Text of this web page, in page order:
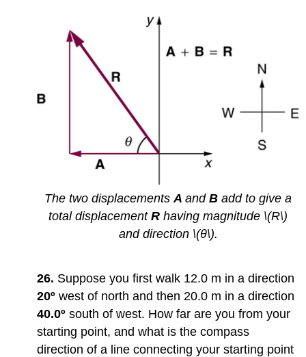
The two displacements A and B add to give a
total displacement R having magnitude \(R\)
and direction \(θ\).
26. Suppose you first walk 12.0 m in a direction
20º west of north and then 20.0 m in a direction
40.0º south of west. How far are you from your
starting point, and what is the compass
direction of a line connecting your starting point